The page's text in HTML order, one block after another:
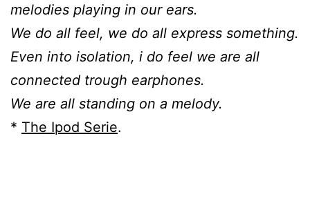
melodies playing in our ears.
We do all feel, we do all express something.
Even into isolation, i do feel we are all
connected trough earphones.
We are all standing on a melody.
* The Ipod Serie.